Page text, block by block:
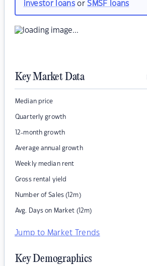
investor loansorSMSF loans
Key Market Data
Median price
Quarterly growth
12-month growth
Average annual growth
Weekly median rent
Gross rental yield
Number of Sales (12m)
Avg. Days on Market (12m)
Jump to Market Trends
Key Demographics